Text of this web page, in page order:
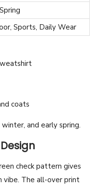
Sports, Daily Wear
coats
and early spring.
check pattern gives
vibe. The all-over print